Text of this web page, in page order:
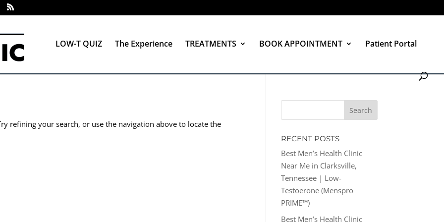
LOW-T QUIZ The Experience TREATMENTS BOOK APPOINTMENT Patient Portal
refining your search, or use the navigation above to locate the
RECENT POSTS
Best Men’s Health Clinic
Near Me in Clarksville,
Tennessee | Low-
Testoerone (Menspro
PRIME™)
Best Men’s Health Clinic